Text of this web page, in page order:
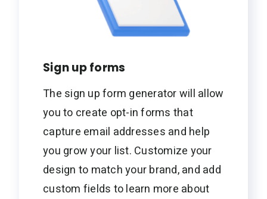
Sign up forms
The sign up form generator will allow
you to create opt-in forms that
capture email addresses and help
you grow your list. Customize your
design to match your brand, and add
custom fields to learn more about